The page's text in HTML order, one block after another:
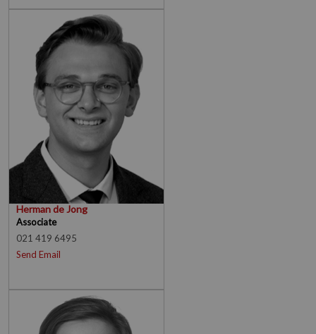
Herman de Jong
Associate
021 419 6495
Send Email